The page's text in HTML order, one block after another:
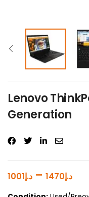
Lenovo
Generation
د.إ1001 – د.إ1470